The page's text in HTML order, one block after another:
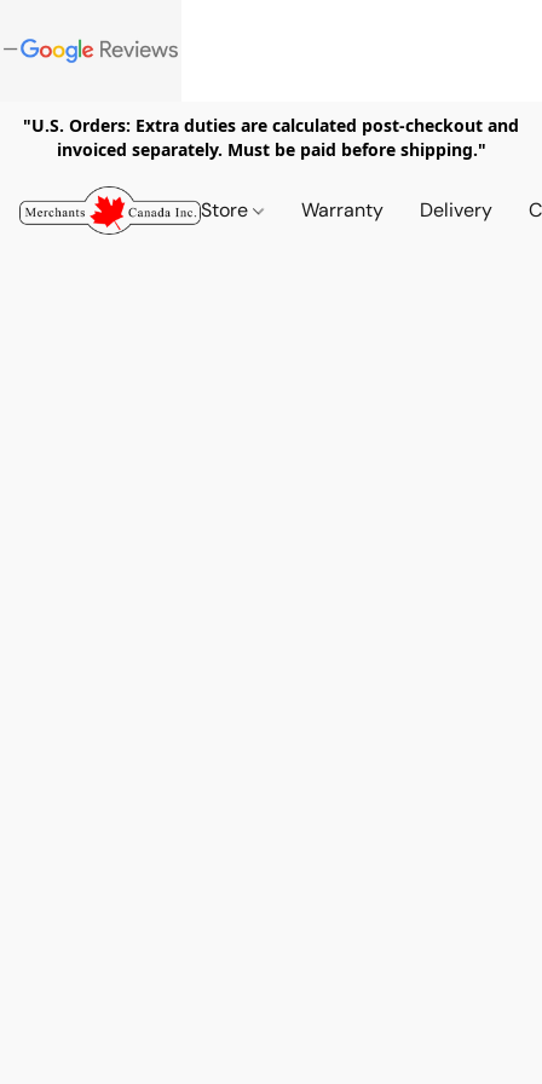
"U.S. Orders: Extra duties are calculated post-checkout and
invoiced separately. Must be paid before shipping."
Store Warranty Delivery